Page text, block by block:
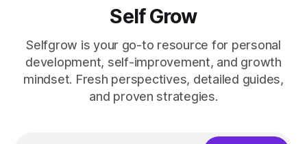
Self Grow
Selfgrow is your go-to resource for personal
development, self-improvement, and growth
mindset. Fresh perspectives, detailed guides,
and proven strategies.